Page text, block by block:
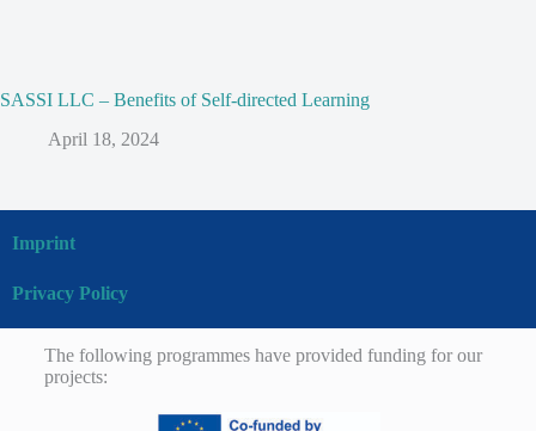
SASSI LLC – Benefits of Self-directed Learning
April 18, 2024
Imprint
Privacy Policy
The following programmes have provided funding for our
projects: